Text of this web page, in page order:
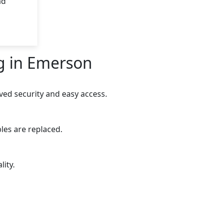
in Emerson
security and easy access.
are replaced.